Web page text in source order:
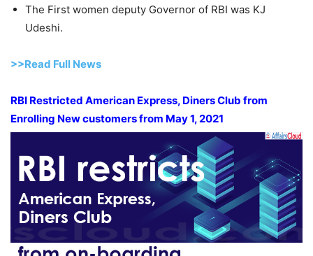
The First women deputy Governor of RBI was KJ
Udeshi.
>>Read Full News
RBI Restricted American Express, Diners Club from
Enrolling New customers from May 1, 2021